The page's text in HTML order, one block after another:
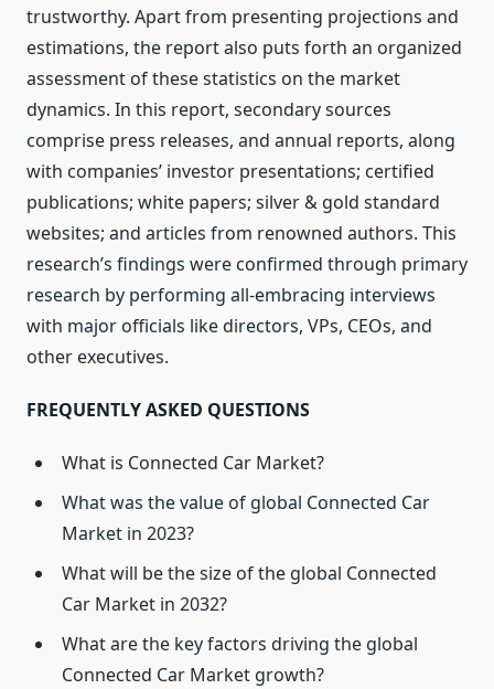
trustworthy. Apart from presenting projections and
estimations, the report also puts forth an organized
assessment of these statistics on the market
dynamics. In this report, secondary sources
comprise press releases, and annual reports, along
with companies’ investor presentations; certified
publications; white papers; silver & gold standard
websites; and articles from renowned authors. This
research’s findings were confirmed through primary
research by performing all-embracing interviews
with major officials like directors, VPs, CEOs, and
other executives.
FREQUENTLY ASKED QUESTIONS
What is Connected Car Market?
What was the value of global Connected Car
Market in 2023?
What will be the size of the global Connected
Car Market in 2032?
What are the key factors driving the global
Connected Car Market growth?